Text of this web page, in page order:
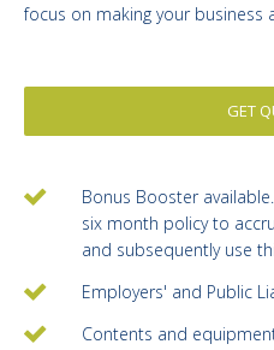
focus on making your business
GET
Bonus Booster
six month policy to
and subsequently use
Employers' and Public
Contents and